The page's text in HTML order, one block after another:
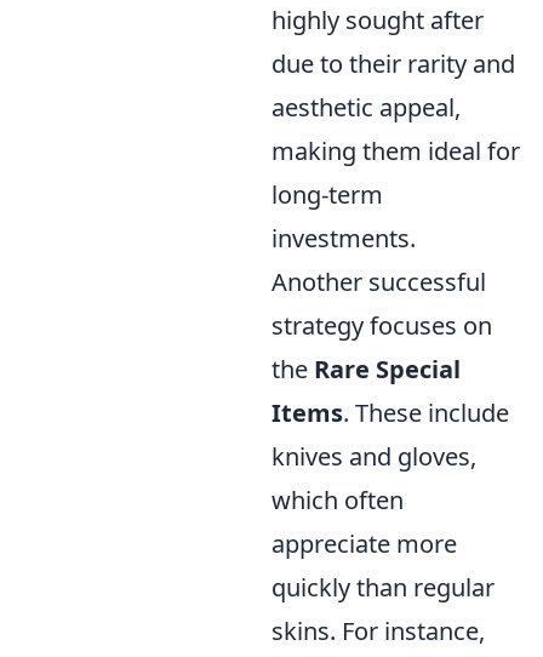
highly sought after
due to their rarity and
aesthetic appeal,
making them ideal for
long-term
investments.
Another successful
strategy focuses on
the Rare Special
Items. These include
knives and gloves,
which often
appreciate more
quickly than regular
skins. For instance,